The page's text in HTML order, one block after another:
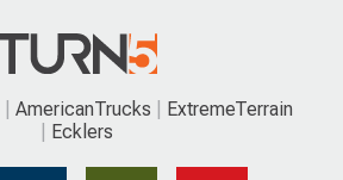
AmericanTrucks
ExtremeTerrain
Ecklers